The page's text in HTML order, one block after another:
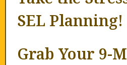
SEL Planning!
Grab Your 9-